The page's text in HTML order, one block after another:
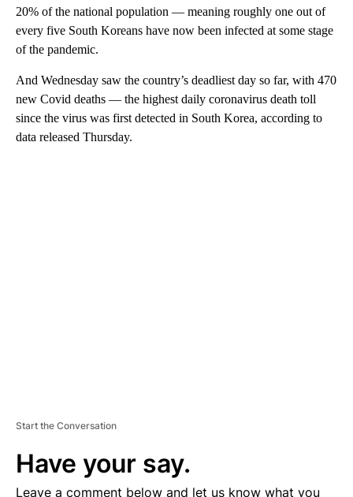
20% of the national population — meaning roughly one out of
every five South Koreans have now been infected at some stage
of the pandemic.
And Wednesday saw the country’s deadliest day so far, with 470
new Covid deaths — the highest daily coronavirus death toll
since the virus was first detected in South Korea, according to
data released Thursday.
Start the Conversation
Have your say.
Leave a comment below and let us know what you